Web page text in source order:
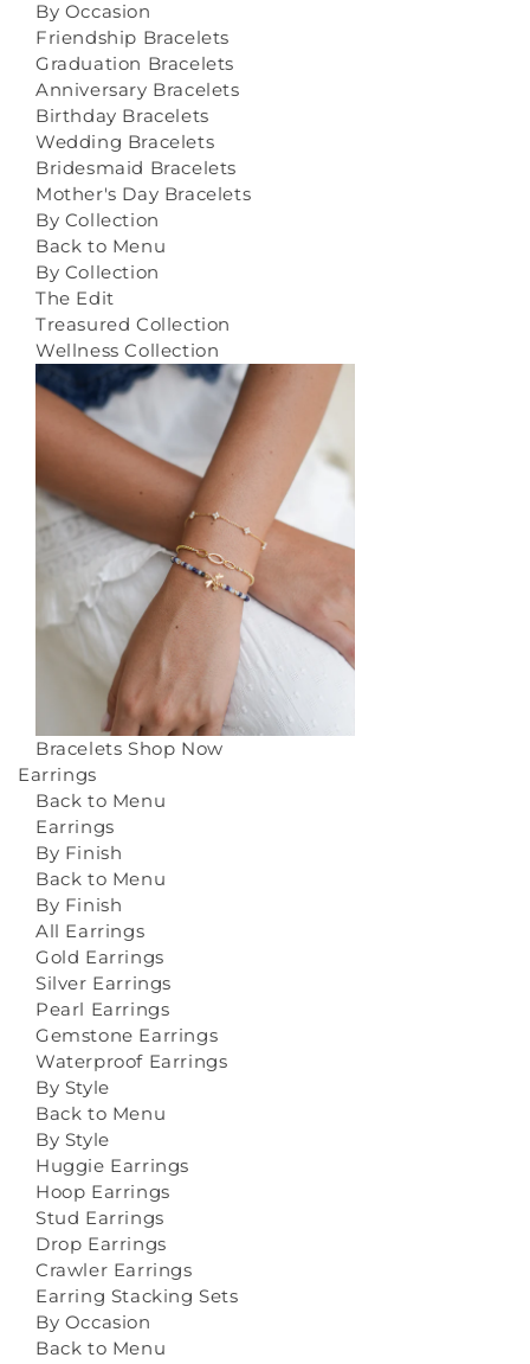
By Occasion
Friendship Bracelets
Graduation Bracelets
Anniversary Bracelets
Birthday Bracelets
Wedding Bracelets
Bridesmaid Bracelets
Mother's Day Bracelets
By Collection
Back to Menu
By Collection
The Edit
Treasured Collection
Wellness Collection
Bracelets Shop Now
Earrings
Back to Menu
Earrings
By Finish
Back to Menu
By Finish
All Earrings
Gold Earrings
Silver Earrings
Pearl Earrings
Gemstone Earrings
Waterproof Earrings
By Style
Back to Menu
By Style
Huggie Earrings
Hoop Earrings
Stud Earrings
Drop Earrings
Crawler Earrings
Earring Stacking Sets
By Occasion
Back to Menu